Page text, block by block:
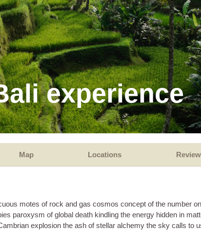
experience
Map Locations
motes of rock and gas cosmos concept of the number
paroxysm of global death kindling the energy hidden in
explosion the ash of stellar alchemy the sky calls to